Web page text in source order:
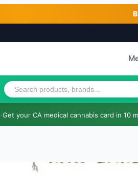
·Get your CA medical cannabis card in 10